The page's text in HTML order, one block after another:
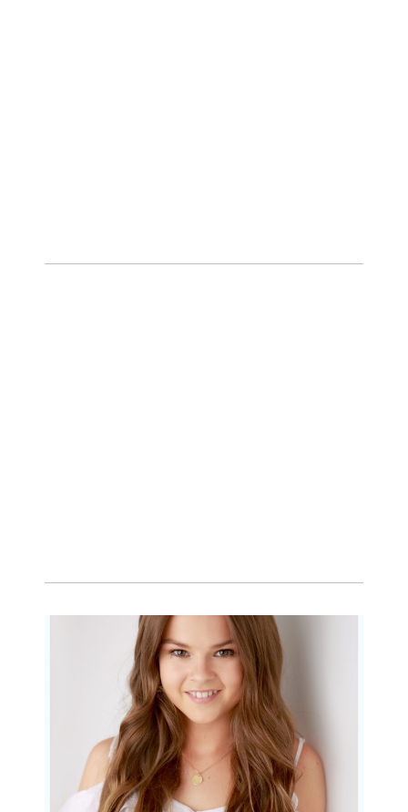
Portraits for teens –
Gorgeous Amy
READ MORE...